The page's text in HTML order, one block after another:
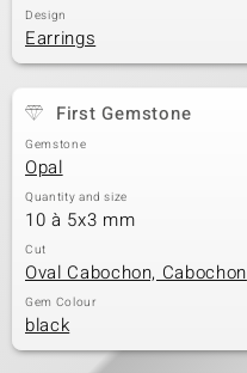
Design
Earrings
First Gemstone
Gemstone
Opal
Quantity and size
10 à 5x3 mm
Cut
Oval Cabochon, Cabochon
Gem Colour
black